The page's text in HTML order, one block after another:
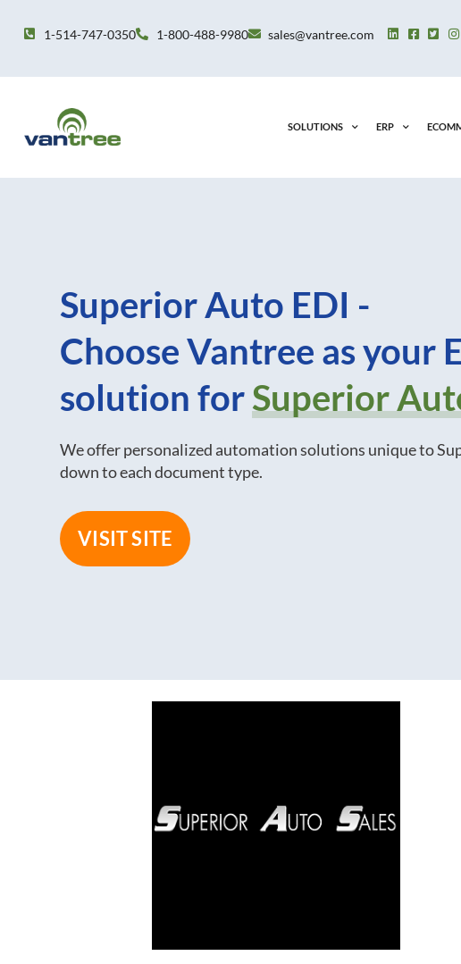
1-514-747-0350 1-800-488-9980 sales@vantree.com
SOLUTIONS ERP
Superior Auto EDI -
Choose Vantree as your
solution forSuperior
We offer personalized automation solutions unique to
down to each document type.
VISIT SITE